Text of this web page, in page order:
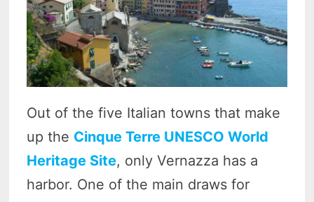
Out of the five Italian towns that make
up the Cinque Terre UNESCO World
Heritage Site, only Vernazza has a
harbor. One of the main draws for